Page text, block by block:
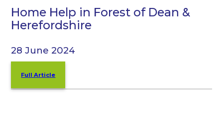
Home Help in Forest of Dean &
Herefordshire
28 June 2024
Full Article